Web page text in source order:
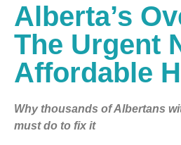
Alberta’s
The Urgent
Affordable
Why thousands of Albertans
must do to fix it